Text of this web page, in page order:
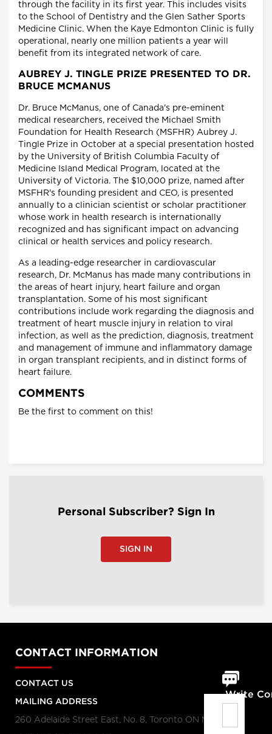
through the facility in its first year. This includes visits
to the School of Dentistry and the Glen Sather Sports
Medicine Clinic. When the Kaye Edmonton Clinic is fully
operational, nearly one million patients a year will
benefit from its integrated network of care.
AUBREY J. TINGLE PRIZE PRESENTED TO DR.
BRUCE MCMANUS
Dr. Bruce McManus, one of Canada's pre-eminent
medical researchers, received the Michael Smith
Foundation for Health Research (MSFHR) Aubrey J.
Tingle Prize in October at a special presentation hosted
by the University of British Columbia Faculty of
Medicine Island Medical Program, located at the
University of Victoria. The $10,000 prize, named after
MSFHR's founding president and CEO, is presented
annually to a clinician scientist or scholar practitioner
whose work in health research is internationally
recognized and has significant impact on advancing
clinical or health services and policy research.
As a leading-edge researcher in cardiovascular
research, Dr. McManus has made many contributions in
the areas of heart injury, heart failure and organ
transplantation. Some of his most significant
contributions include work regarding the diagnosis and
treatment of heart muscle injury in relation to viral
infection, as well as the prediction, diagnosis, treatment
and management of immune and inflammatory damage
in organ transplant recipients, and in distinct forms of
heart failure.
COMMENTS
Be the first to comment on this!
Personal Subscriber? Sign In
SIGN IN
Write
CONTACT INFORMATION
CONTACT US
MAILING ADDRESS
260 Adelaide Street East, No. 8, Toronto ON M5A 1N1